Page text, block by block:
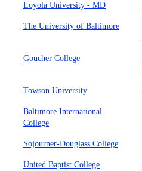
Loyola University - MD
The University of Baltimore
Goucher College
Towson University
Baltimore International
College
Sojourner-Douglass College
United Baptist College